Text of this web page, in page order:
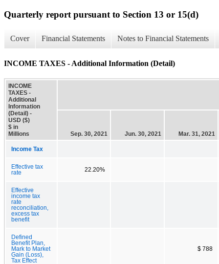
Quarterly report pursuant to Section 13 or 15(d)
Cover Financial Statements Notes to Financial Statements
INCOME TAXES - Additional Information (Detail)
INCOME
TAXES -
Additional
Information
(Detail) -
USD ($)
$ in
Millions
Sep. 30, 2021 Jun. 30, 2021 Mar. 31, 2021
Income Tax
Effective tax
rate
22.20%
Effective
income tax
rate
reconciliation,
excess tax
benefit
Defined
Benefit Plan,
Mark to Market
Gain (Loss),
Tax Effect
$ 788